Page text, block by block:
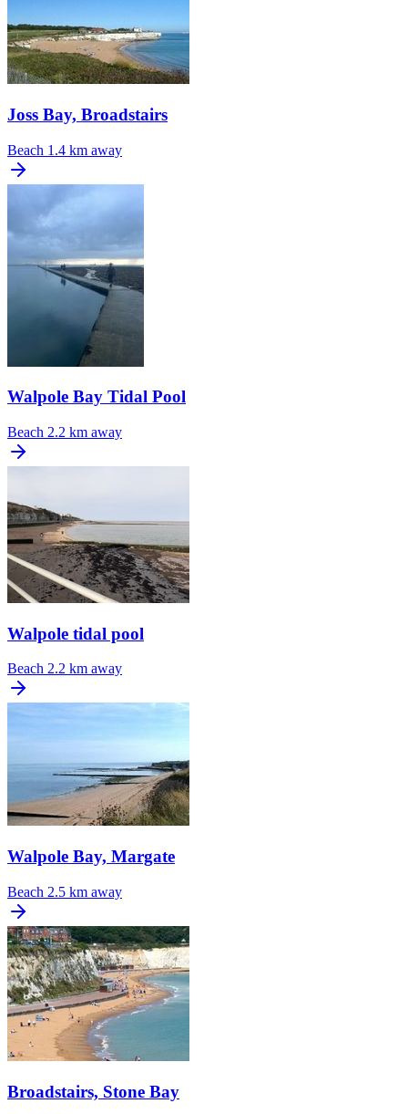
Joss Bay, Broadstairs
Beach 1.4 km away
Walpole Bay Tidal Pool
Beach 2.2 km away
Walpole tidal pool
Beach 2.2 km away
Walpole Bay, Margate
Beach 2.5 km away
Broadstairs, Stone Bay